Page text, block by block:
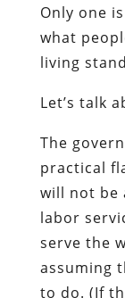
Only one
what
living
Let’s talk
The
practical
will not be
labor
serve the
assuming
to do. (If